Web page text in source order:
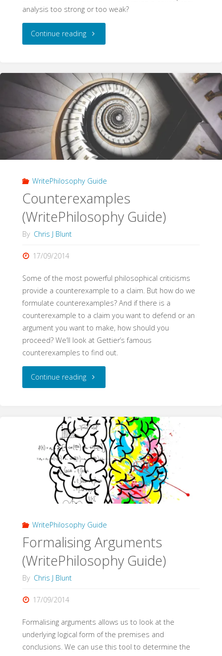
analysis too strong or too weak?
Continue reading"Conceptual
(WritePhilosophy
Guide)"
WritePhilosophy Guide
Counterexamples
(WritePhilosophy Guide)
By Chris J Blunt
17/09/2014
Some of the most powerful philosophical criticisms
provide a counterexample to a claim. But how do we
formulate counterexamples? And if there is a
counterexample to a claim you want to defend or an
argument you want to make, how should you
proceed? We’ll look at Gettier’s famous
counterexamples to find out.
Continue reading"Counterexamples
Guide)"
WritePhilosophy Guide
Formalising Arguments
(WritePhilosophy Guide)
By Chris J Blunt
17/09/2014
Formalising arguments allows us to look at the
underlying logical form of the premises and
conclusions. We can use this tool to determine the